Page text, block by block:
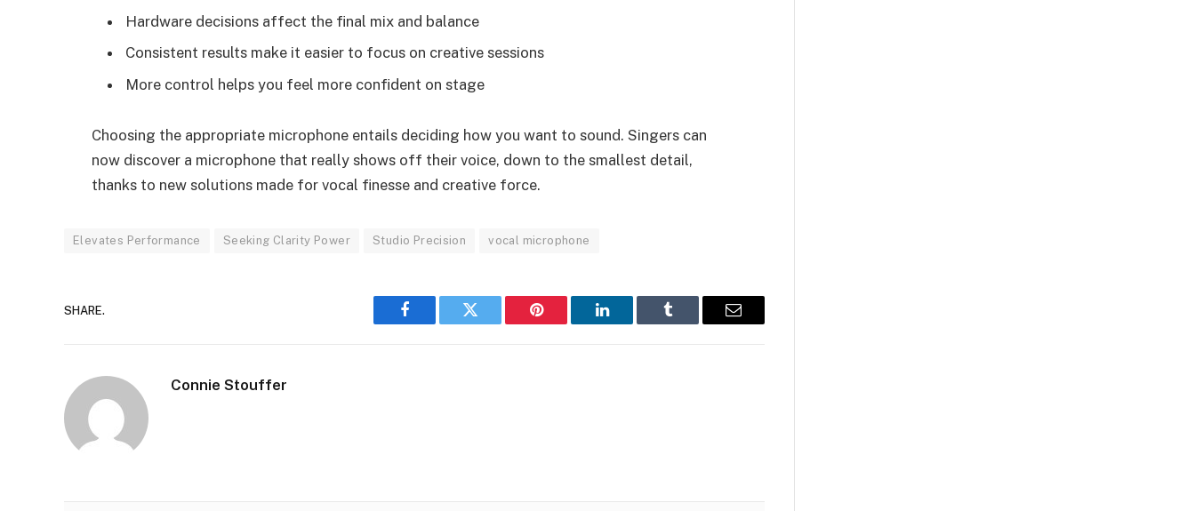
Hardware decisions affect the final mix and balance
Consistent results make it easier to focus on creative sessions
More control helps you feel more confident on stage
Choosing the appropriate microphone entails deciding how you want to sound. Singers can
now discover a microphone that really shows off their voice, down to the smallest detail,
thanks to new solutions made for vocal finesse and creative force.
Elevates Performance Seeking Clarity Power Studio Precision vocal microphone
SHARE.
Facebook Twitter Pinterest LinkedIn Tumblr Email
Connie Stouffer